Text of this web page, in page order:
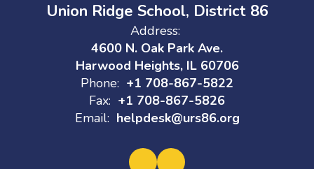
Union Ridge School, District 86
Address:
4600 N. Oak Park Ave.
Harwood Heights, IL 60706
Phone: +1 708-867-5822
Fax: +1 708-867-5826
Email: helpdesk@urs86.org